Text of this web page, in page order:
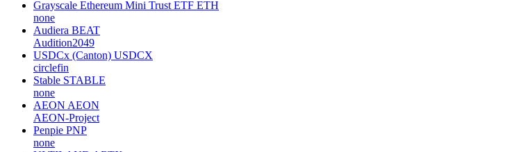
Grayscale Ethereum Mini Trust ETF ETH
none
Audiera BEAT
Audition2049
USDCx (Canton) USDCX
circlefin
Stable STABLE
none
AEON AEON
AEON-Project
Penpie PNP
none